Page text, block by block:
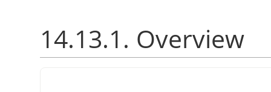
14.13.1. Overview